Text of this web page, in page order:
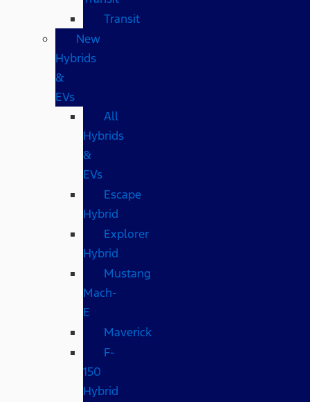
Transit
New
Hybrids
&
EVs
All
Hybrids
&
EVs
Escape
Hybrid
Explorer
Hybrid
Mustang
Mach-
E
Maverick
F-
150
Hybrid